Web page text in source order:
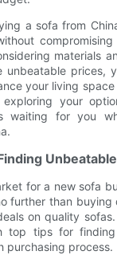
a sofa from
materials
unbeatable prices,
your living
your
waiting for you
for a new sofa
further than
on quality
top tips for
purchasing process.